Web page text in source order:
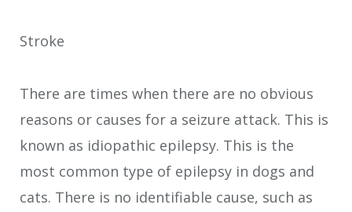
Stroke
There are times when there are no obvious
reasons or causes for a seizure attack. This is
known as idiopathic epilepsy. This is the
most common type of epilepsy in dogs and
cats. There is no identifiable cause, such as